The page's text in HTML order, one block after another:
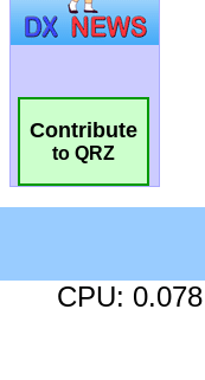
Contribute
to QRZ
CPU: